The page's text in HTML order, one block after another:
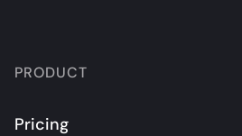
PRODUCT
Pricing